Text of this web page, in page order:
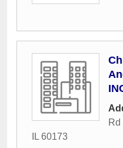
IL 60173